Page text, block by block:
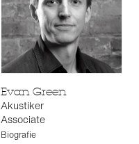
Evan Green
Akustiker
Associate
Biografie